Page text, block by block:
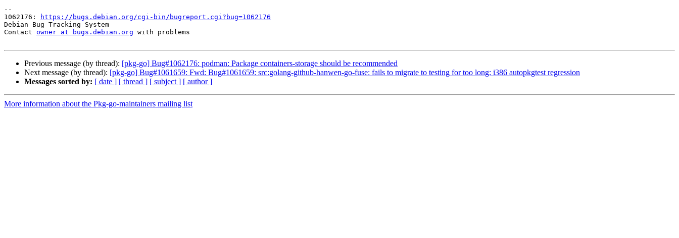
--
1062176:
https://bugs.debian.org/cgi-bin/bugreport.cgi?bug=1062176
Debian Bug Tracking System
Contact owner at bugs.debian.org with problems
Previous message (by thread): [pkg-go] Bug#1062176: podman: Package containers-storage should be recommended
Next message (by thread): [pkg-go] Bug#1061659: Fwd: Bug#1061659: src:golang-github-hanwen-go-fuse: fails to migrate to testing for too long: i386 autopkgtest regression
Messages sorted by: [ date ] [ thread ] [ subject ] [ author ]
More information about the Pkg-go-maintainers mailing list